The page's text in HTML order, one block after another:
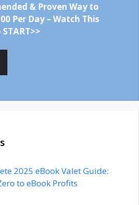
& Proven Way to
Per Day – Watch This
2025 eBook Valet Guide:
to eBook Profits